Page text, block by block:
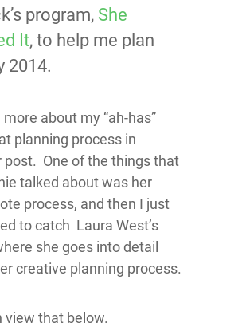
program, She
It, to help me plan
2014.
more about my “ah-has”
planning process in
post. One of the things that
talked about was her
process, and then I just
to catch Laura West’s
she goes into detail
creative planning process.
view that below.